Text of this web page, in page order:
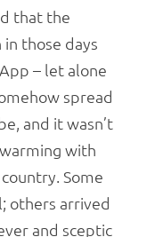
that the
those days
– let alone
spread
and it wasn’t
with
Some
others arrived
and sceptic